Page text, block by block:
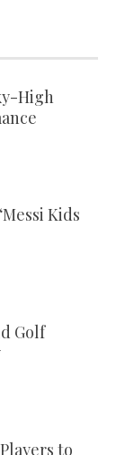
High
Kids
Golf
to